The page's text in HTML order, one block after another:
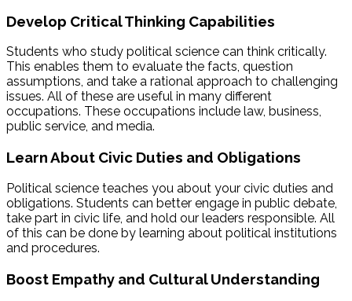
Develop Critical Thinking Capabilities
Students who study political science can think critically.
This enables them to evaluate the facts, question
assumptions, and take a rational approach to challenging
issues. All of these are useful in many different
occupations. These occupations include law, business,
public service, and media.
Learn About Civic Duties and Obligations
Political science teaches you about your civic duties and
obligations. Students can better engage in public debate,
take part in civic life, and hold our leaders responsible. All
of this can be done by learning about political institutions
and procedures.
Boost Empathy and Cultural Understanding